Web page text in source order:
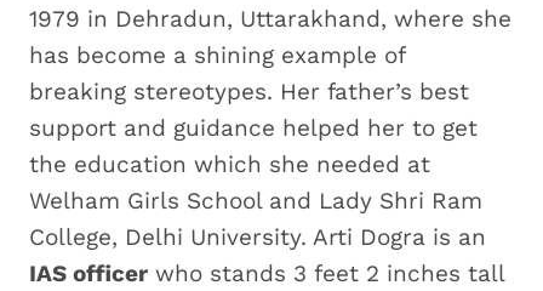
1979 in Dehradun, Uttarakhand, where she
has become a shining example of
breaking stereotypes. Her father’s best
support and guidance helped her to get
the education which she needed at
Welham Girls School and Lady Shri Ram
College, Delhi University. Arti Dogra is an
IAS officer who stands 3 feet 2 inches tall